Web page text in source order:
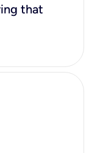
that